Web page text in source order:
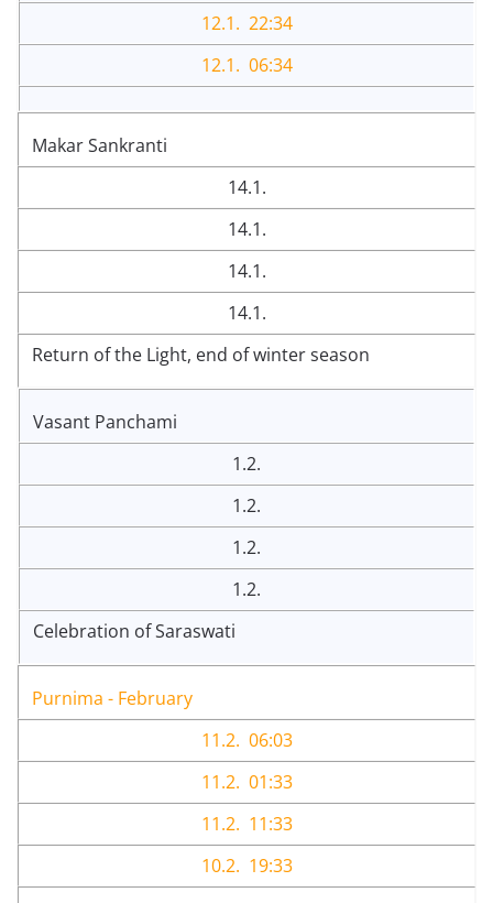
12.1. 22:34
12.1. 06:34
Makar Sankranti
14.1.
14.1.
14.1.
14.1.
Return of the Light, end of winter season
Vasant Panchami
1.2.
1.2.
1.2.
1.2.
Celebration of Saraswati
Purnima - February
11.2. 06:03
11.2. 01:33
11.2. 11:33
10.2. 19:33